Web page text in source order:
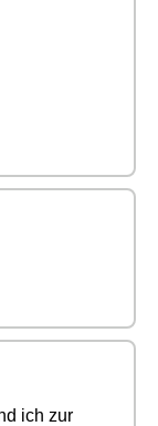
ich zur